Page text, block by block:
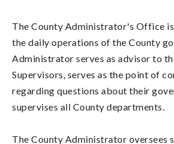
The County Administrator's Office
the daily operations of the County
Administrator serves as advisor to
Supervisors, serves as the point of
regarding questions about their
supervises all County departments.
The County Administrator oversees